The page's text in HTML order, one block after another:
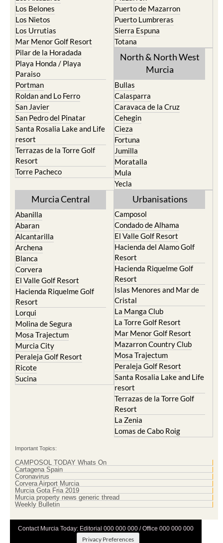
La Union
Los Alcazares
Los Belones
Los Nietos
Los Urrutias
Mar Menor Golf Resort
Pilar de la Horadada
Playa Honda / Playa
Paraiso
Portman
Roldan and Lo Ferro
San Javier
San Pedro del Pinatar
Santa Rosalia Lake and Life
resort
Terrazas de la Torre Golf
Resort
Torre Pacheco
Lorca
Mazarron
Puerto de Mazarron
Puerto Lumbreras
Sierra Espuna
Totana
North & North West
Bullas
Calasparra
Caravaca de la Cruz
Cehegin
Cieza
Fortuna
Jumilla
Moratalla
Mula
Murcia Central
Abanilla
Abaran
Alcantarilla
Archena
Blanca
Corvera
El Valle Golf Resort
Hacienda Riquelme Golf
Resort
Lorqui
Molina de Segura
Mosa Trajectum
Murcia City
Peraleja Golf Resort
Ricote
Urbanisations
Camposol
Condado de Alhama
El Valle Golf Resort
Hacienda del Alamo Golf
Resort
Hacienda Riquelme Golf
Resort
Islas Menores and Mar de
Cristal
La Manga Club
La Torre Golf Resort
Mar Menor Golf Resort
Mazarron Country Club
Mosa Trajectum
Peraleja Golf Resort
Santa Rosalia Lake and Life
resort
Terrazas de la Torre Golf
Resort
La Zenia
Important Topics:
CAMPOSOL TODAY Whats On
Cartagena Spain
Coronavirus
Corvera Airport Murcia
Murcia Gota Fria 2019